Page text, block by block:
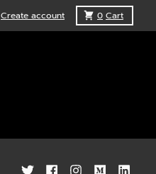
Create account 0 Cart